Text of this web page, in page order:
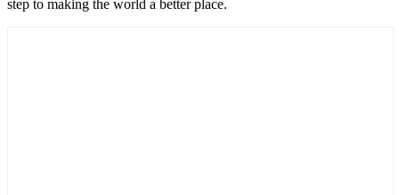
step to making the world a better place.